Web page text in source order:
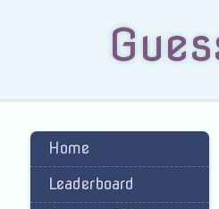
Home
Leaderboard